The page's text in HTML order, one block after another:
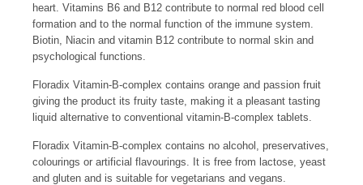
heart. Vitamins B6 and B12 contribute to normal red blood cell
formation and to the normal function of the immune system.
Biotin, Niacin and vitamin B12 contribute to normal skin and
psychological functions.
Floradix Vitamin-B-complex contains orange and passion fruit
giving the product its fruity taste, making it a pleasant tasting
liquid alternative to conventional vitamin-B-complex tablets.
Floradix Vitamin-B-complex contains no alcohol, preservatives,
colourings or artificial flavourings. It is free from lactose, yeast
and gluten and is suitable for vegetarians and vegans.